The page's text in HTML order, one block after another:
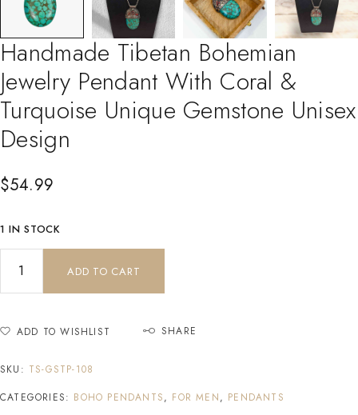
Handmade Tibetan Bohemian
Jewelry Pendant With Coral &
Turquoise Unique Gemstone Unisex
Design
$54.99
1 IN STOCK
ADD TO CART
ADD TO WISHLIST SHARE
SKU: TS-GSTP-108
CATEGORIES: BOHO PENDANTS, FOR MEN, PENDANTS